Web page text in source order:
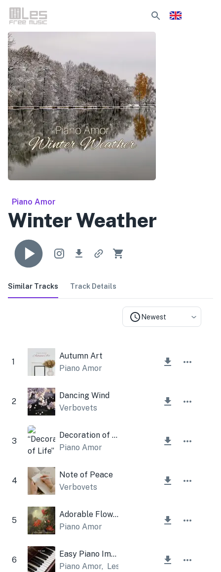
Piano Amor
Winter Weather
Similar Tracks Track Details
Newest
1
Autumn Art
Piano Amor
2
Dancing Wind
Verbovets
3
Decoration of life
Piano Amor
4
Note of Peace
Verbovets
5
Adorable Flowers
Piano Amor
6
Easy Piano Improvisation
Piano Amor, Lesfm